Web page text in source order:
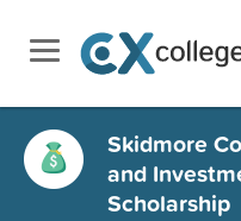
Skidmore
and
Scholarship